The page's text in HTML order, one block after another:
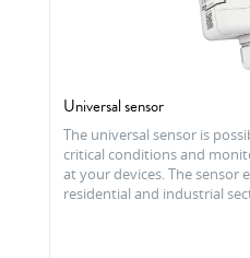
Universal sensor
The universal sensor is
critical conditions and
at your devices. The sensor
residential and industrial